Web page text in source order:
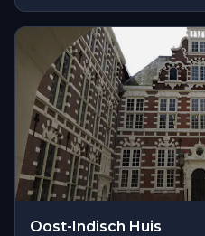
Oost-Indisch Huis